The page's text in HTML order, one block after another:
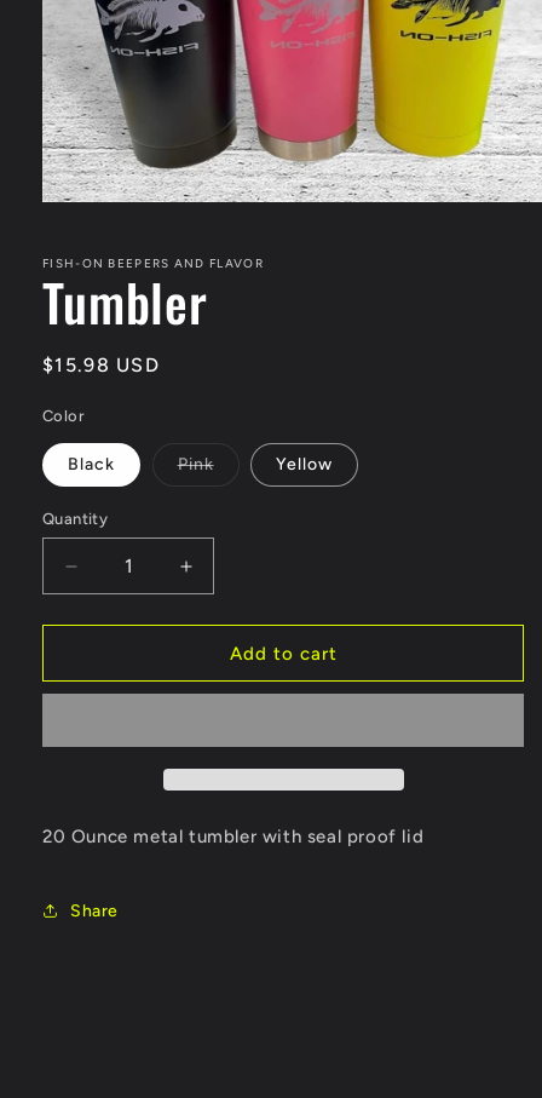
in
modal
FISH-ON BEEPERS AND FLAVOR
Tumbler
Regular
$15.98 USD
Color
Black PinkVariant Yellow
Quantity
Decrease
quantity
for
Increase
quantity
for
TumblerAdd to cart
20 Ounce metal tumbler with seal proof lid
Share